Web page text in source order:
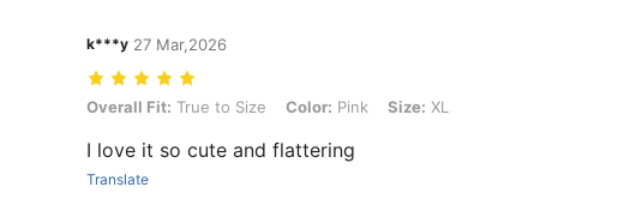
k***y 27 Mar,2026
Overall Fit: True to Size, Color: Pink, Size: XL
Overall Fit: True to Size Color: Pink Size: XL
I love it so cute and flattering
Translate